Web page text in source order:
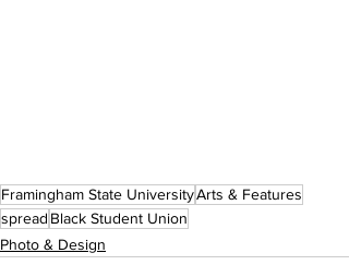
Framingham State UniversityArts & Features
spread Black Student Union
Photo & Design